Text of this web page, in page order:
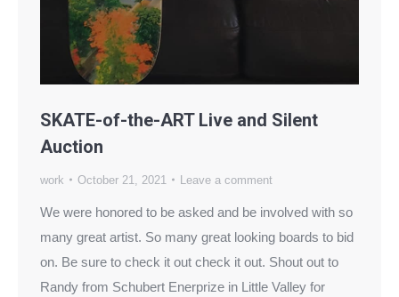
SKATE-of-the-ART Live and Silent
Auction
work October 21, 2021 Leave a comment
We were honored to be asked and be involved with so
many great artist. So many great looking boards to bid
on. Be sure to check it out check it out. Shout out to
Randy from Schubert Enerprize in Little Valley for